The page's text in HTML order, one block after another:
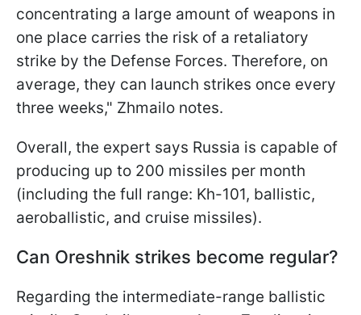
concentrating a large amount of weapons in
one place carries the risk of a retaliatory
strike by the Defense Forces. Therefore, on
average, they can launch strikes once every
three weeks," Zhmailo notes.
Overall, the expert says Russia is capable of
producing up to 200 missiles per month
(including the full range: Kh-101, ballistic,
aeroballistic, and cruise missiles).
Can Oreshnik strikes become regular?
Regarding the intermediate-range ballistic